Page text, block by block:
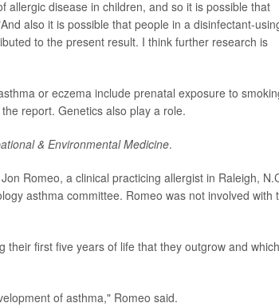
allergic disease in children, and so it is possible that
also it is possible that people in a disinfectant-
to the present result. I think further research is
or eczema include prenatal exposure to
report. Genetics also play a role.
& Environmental Medicine.
Romeo, a clinical practicing allergist in Raleigh,
asthma committee. Romeo was not involved with
their first five years of life that they outgrow and
of asthma," Romeo said.